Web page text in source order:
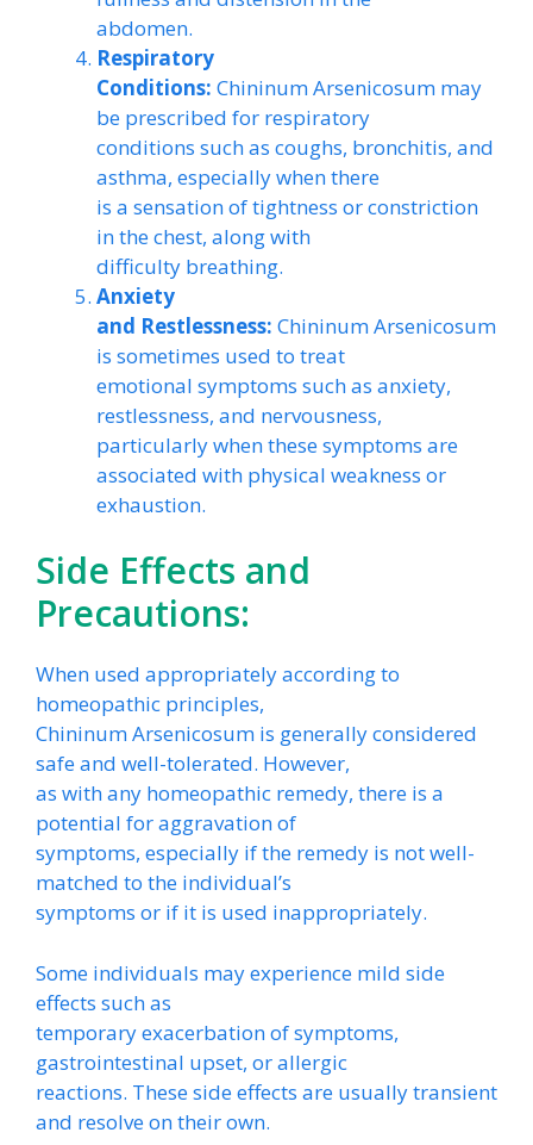
abdomen.
Respiratory
Conditions: Chininum Arsenicosum may
be prescribed for respiratory
conditions such as coughs, bronchitis, and
asthma, especially when there
is a sensation of tightness or constriction
in the chest, along with
difficulty breathing.
Anxiety
and Restlessness: Chininum Arsenicosum
is sometimes used to treat
emotional symptoms such as anxiety,
restlessness, and nervousness,
particularly when these symptoms are
associated with physical weakness or
exhaustion.
Side Effects and
Precautions:
When used appropriately according to
homeopathic principles,
Chininum Arsenicosum is generally considered
safe and well-tolerated. However,
as with any homeopathic remedy, there is a
potential for aggravation of
symptoms, especially if the remedy is not well-
matched to the individual’s
symptoms or if it is used inappropriately.
Some individuals may experience mild side
effects such as
temporary exacerbation of symptoms,
gastrointestinal upset, or allergic
reactions. These side effects are usually transient
and resolve on their own.